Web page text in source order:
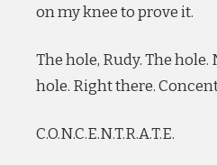
on my knee to prove it.
The hole, Rudy. The hole.
hole. Right there.
C.O.N.C.E.N.T.R.A.T.E.